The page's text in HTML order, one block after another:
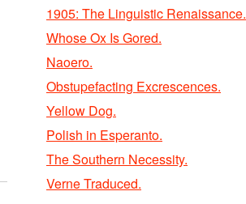
1905: The Linguistic Renaissance.
Whose Ox Is Gored.
Naoero.
Obstupefacting Excrescences.
Yellow Dog.
Polish in Esperanto.
The Southern Necessity.
Verne Traduced.